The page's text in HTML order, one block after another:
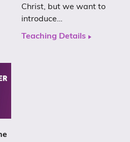
Christ, but we want to
introduce…
Teaching Details